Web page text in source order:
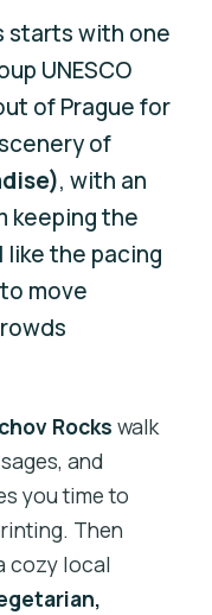
starts with one
UNESCO
of Prague for
of
, with an
keeping the
like the pacing
move
Rocks walk
and
you time to
Then
cozy local